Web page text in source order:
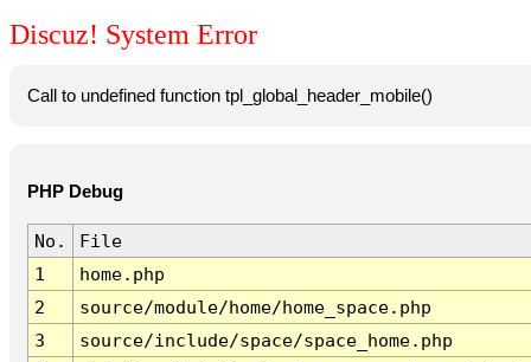
Discuz! System Error
Call to undefined function tpl_global_header_mobile()
PHP Debug
No.
File
1
home.php
2
source/module/home/home_space.php
3
source/include/space/space_home.php